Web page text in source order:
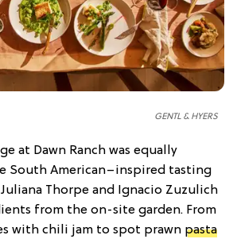
GENTL & HYERS
at Dawn Ranch was equally
South American–inspired tasting
Thorpe and Ignacio Zuzulich
from the on-site garden. From
with chili jam to spot prawn pasta